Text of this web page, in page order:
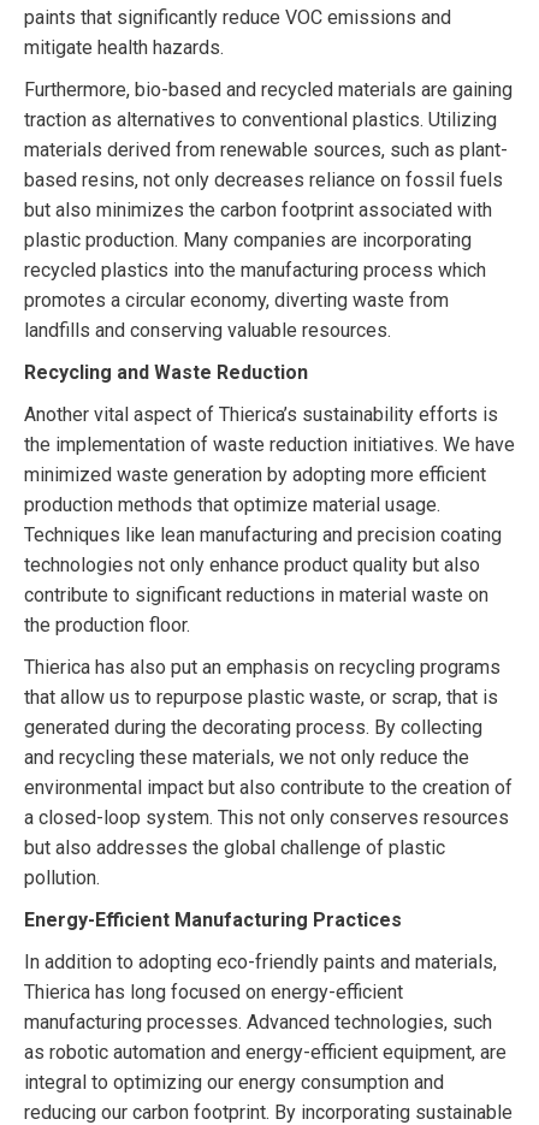
paints that significantly reduce VOC emissions and
mitigate health hazards.
Furthermore, bio-based and recycled materials are gaining
traction as alternatives to conventional plastics. Utilizing
materials derived from renewable sources, such as plant-
based resins, not only decreases reliance on fossil fuels
but also minimizes the carbon footprint associated with
plastic production. Many companies are incorporating
recycled plastics into the manufacturing process which
promotes a circular economy, diverting waste from
landfills and conserving valuable resources.
Recycling and Waste Reduction
Another vital aspect of Thierica’s sustainability efforts is
the implementation of waste reduction initiatives. We have
minimized waste generation by adopting more efficient
production methods that optimize material usage.
Techniques like lean manufacturing and precision coating
technologies not only enhance product quality but also
contribute to significant reductions in material waste on
the production floor.
Thierica has also put an emphasis on recycling programs
that allow us to repurpose plastic waste, or scrap, that is
generated during the decorating process. By collecting
and recycling these materials, we not only reduce the
environmental impact but also contribute to the creation of
a closed-loop system. This not only conserves resources
but also addresses the global challenge of plastic
pollution.
Energy-Efficient Manufacturing Practices
In addition to adopting eco-friendly paints and materials,
Thierica has long focused on energy-efficient
manufacturing processes. Advanced technologies, such
as robotic automation and energy-efficient equipment, are
integral to optimizing our energy consumption and
reducing our carbon footprint. By incorporating sustainable